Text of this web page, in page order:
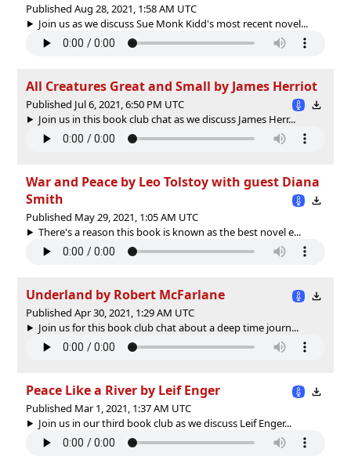
Published Aug 28, 2021, 1:58 AM UTC
Join us as we discuss Sue Monk Kidd's most recent novel...
All Creatures Great and Small by James Herriot
Published Jul 6, 2021, 6:50 PM UTC
Join us in this book club chat as we discuss James Herr...
War and Peace by Leo Tolstoy with guest Diana
Smith
Published May 29, 2021, 1:05 AM UTC
There's a reason this book is known as the best novel e...
Underland by Robert McFarlane
Published Apr 30, 2021, 1:29 AM UTC
Join us for this book club chat about a deep time journ...
Peace Like a River by Leif Enger
Published Mar 1, 2021, 1:37 AM UTC
Join us in our third book club as we discuss Leif Enger...